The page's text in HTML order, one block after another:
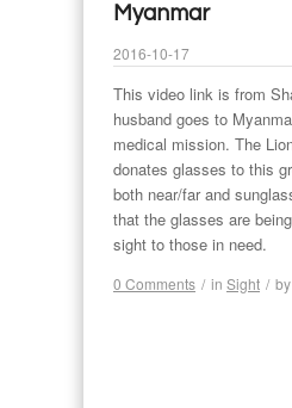
Myanmar
2016-10-17
This video link is from
husband goes to
medical mission. The
donates glasses to this
both near/far and
that the glasses are
sight to those in need.
0 Comments / in Sight / by